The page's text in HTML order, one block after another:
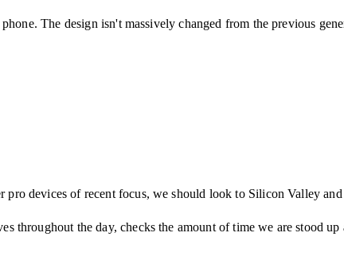
The design isn't massively changed from the previous
pro devices of recent focus, we should look to Silicon Valley
throughout the day, checks the amount of time we are stood